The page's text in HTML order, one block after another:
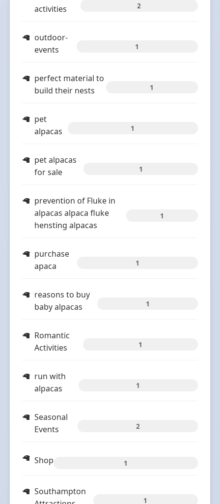
activities
2
outdoor-
events
1
perfect material to
build their nests
1
pet
alpacas
1
pet alpacas
for sale
1
prevention of Fluke in
alpacas alpaca fluke
hensting alpacas
1
purchase
apaca
1
reasons to buy
baby alpacas
1
Romantic
Activities
1
run with
alpacas
1
Seasonal
Events
2
Shop 1
Southampton
1